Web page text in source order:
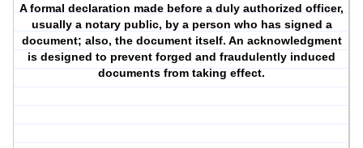
A formal declaration made before a duly authorized officer,
usually a notary public, by a person who has signed a
document; also, the document itself. An acknowledgment
is designed to prevent forged and fraudulently induced
documents from taking effect.